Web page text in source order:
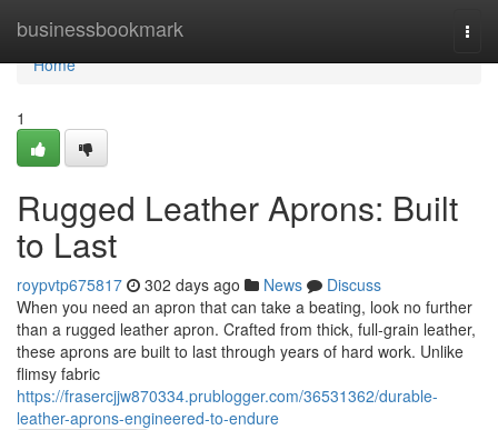
businessbookmark
Home
Home
1
Rugged Leather Aprons: Built
to Last
roypvtp675817 302 days ago News
Discuss
When you need an apron that can take a beating, look no further
than a rugged leather apron. Crafted from thick, full-grain leather,
these aprons are built to last through years of hard work. Unlike
flimsy fabric
https://frasercjjw870334.prublogger.com/36531362/durable-
leather-aprons-engineered-to-endure